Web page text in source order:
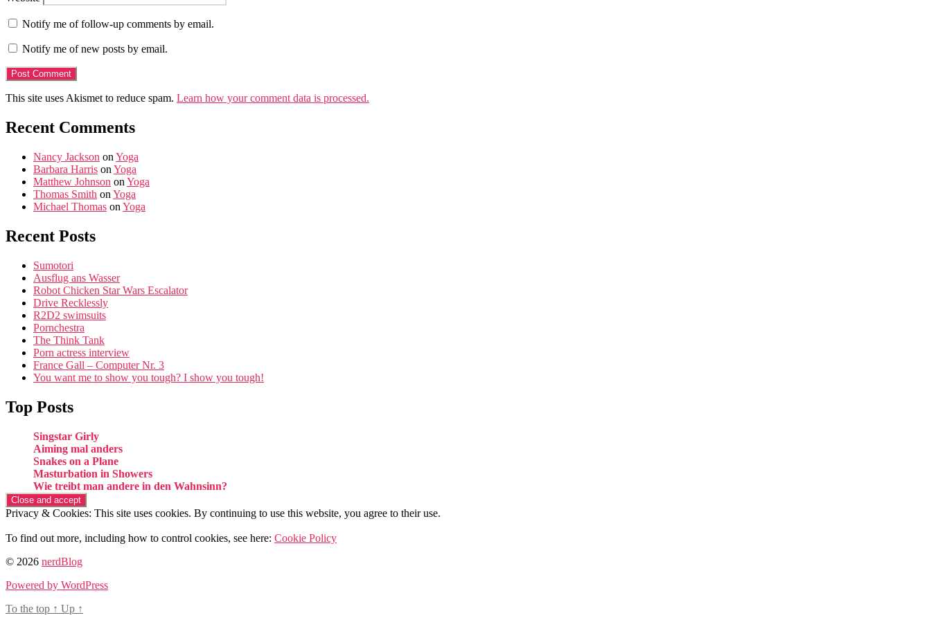
Notify me of follow-up comments by email.
Notify me of new posts by email.
This site uses Akismet to reduce spam. Learn how your comment data is processed.
Recent Comments
Nancy Jackson on Yoga
Barbara Harris on Yoga
Matthew Johnson on Yoga
Thomas Smith on Yoga
Michael Thomas on Yoga
Recent Posts
Sumotori
Ausflug ans Wasser
Robot Chicken Star Wars Escalator
Drive Recklessly
R2D2 swimsuits
Pornchestra
The Think Tank
Porn actress interview
France Gall – Computer Nr. 3
You want me to show you tough? I show you tough!
Top Posts
Singstar Girly
Aiming mal anders
Snakes on a Plane
Masturbation in Showers
Wie treibt man andere in den Wahnsinn?
Privacy & Cookies: This site uses cookies. By continuing to use this website, you agree to their use.
To find out more, including how to control cookies, see here: Cookie Policy
© 2026 nerdBlog
Powered by WordPress
To the top ↑ Up ↑